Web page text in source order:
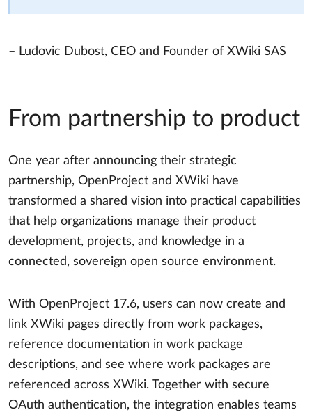
– Ludovic Dubost, CEO and Founder of XWiki SAS
From partnership to product
One year after announcing their strategic
partnership, OpenProject and XWiki have
transformed a shared vision into practical capabilities
that help organizations manage their product
development, projects, and knowledge in a
connected, sovereign open source environment.
With OpenProject 17.6, users can now create and
link XWiki pages directly from work packages,
reference documentation in work package
descriptions, and see where work packages are
referenced across XWiki. Together with secure
OAuth authentication, the integration enables teams